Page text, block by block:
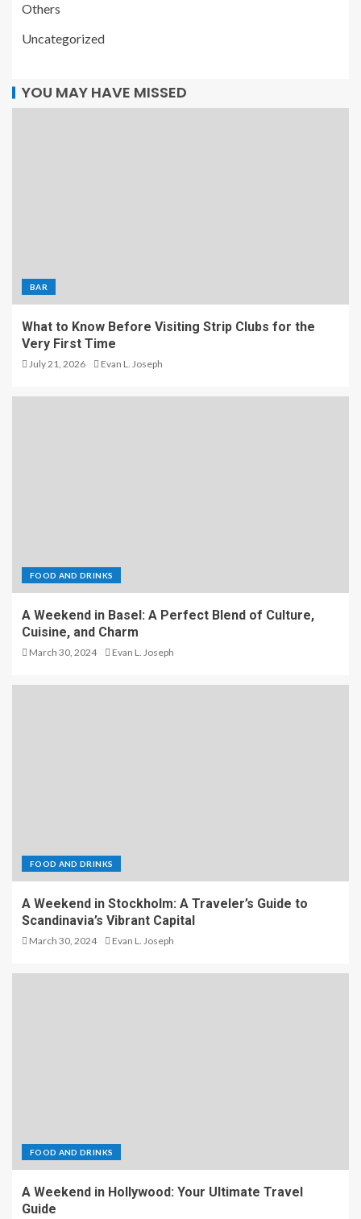
Others
Uncategorized
YOU MAY HAVE MISSED
BAR
What to Know Before Visiting Strip Clubs for the
Very First Time
July 21, 2026 Evan L. Joseph
FOOD AND DRINKS
A Weekend in Basel: A Perfect Blend of Culture,
Cuisine, and Charm
March 30, 2024 Evan L. Joseph
FOOD AND DRINKS
A Weekend in Stockholm: A Traveler’s Guide to
Scandinavia’s Vibrant Capital
March 30, 2024 Evan L. Joseph
FOOD AND DRINKS
A Weekend in Hollywood: Your Ultimate Travel
Guide